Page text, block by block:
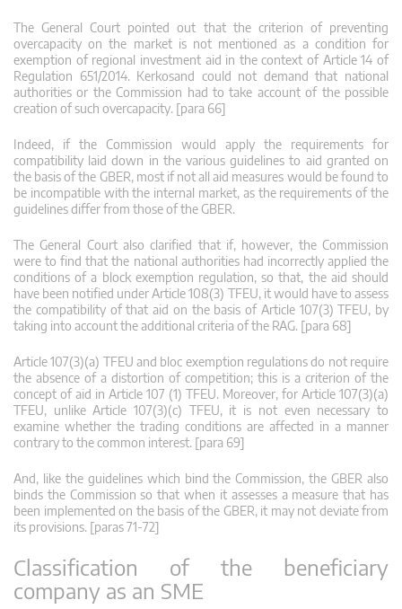
The General Court pointed out that the criterion of preventing
overcapacity on the market is not mentioned as a condition for
exemption of regional investment aid in the context of Article 14 of
Regulation 651/2014. Kerkosand could not demand that national
authorities or the Commission had to take account of the possible
creation of such overcapacity. [para 66]
Indeed, if the Commission would apply the requirements for
compatibility laid down in the various guidelines to aid granted on
the basis of the GBER, most if not all aid measures would be found to
be incompatible with the internal market, as the requirements of the
guidelines differ from those of the GBER.
The General Court also clarified that if, however, the Commission
were to find that the national authorities had incorrectly applied the
conditions of a block exemption regulation, so that, the aid should
have been notified under Article 108(3) TFEU, it would have to assess
the compatibility of that aid on the basis of Article 107(3) TFEU, by
taking into account the additional criteria of the RAG. [para 68]
Article 107(3)(a) TFEU and bloc exemption regulations do not require
the absence of a distortion of competition; this is a criterion of the
concept of aid in Article 107 (1) TFEU. Moreover, for Article 107(3)(a)
TFEU, unlike Article 107(3)(c) TFEU, it is not even necessary to
examine whether the trading conditions are affected in a manner
contrary to the common interest. [para 69]
And, like the guidelines which bind the Commission, the GBER also
binds the Commission so that when it assesses a measure that has
been implemented on the basis of the GBER, it may not deviate from
its provisions. [paras 71-72]
Classification of the beneficiary
company as an SME